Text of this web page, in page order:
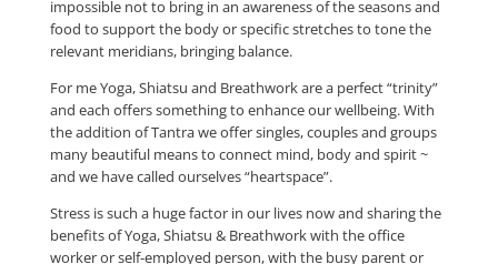
impossible not to bring in an awareness of the seasons and
food to support the body or specific stretches to tone the
relevant meridians, bringing balance.
For me Yoga, Shiatsu and Breathwork are a perfect “trinity”
and each offers something to enhance our wellbeing. With
the addition of Tantra we offer singles, couples and groups
many beautiful means to connect mind, body and spirit ~
and we have called ourselves “heartspace”.
Stress is such a huge factor in our lives now and sharing the
benefits of Yoga, Shiatsu & Breathwork with the office
worker or self-employed person, with the busy parent or